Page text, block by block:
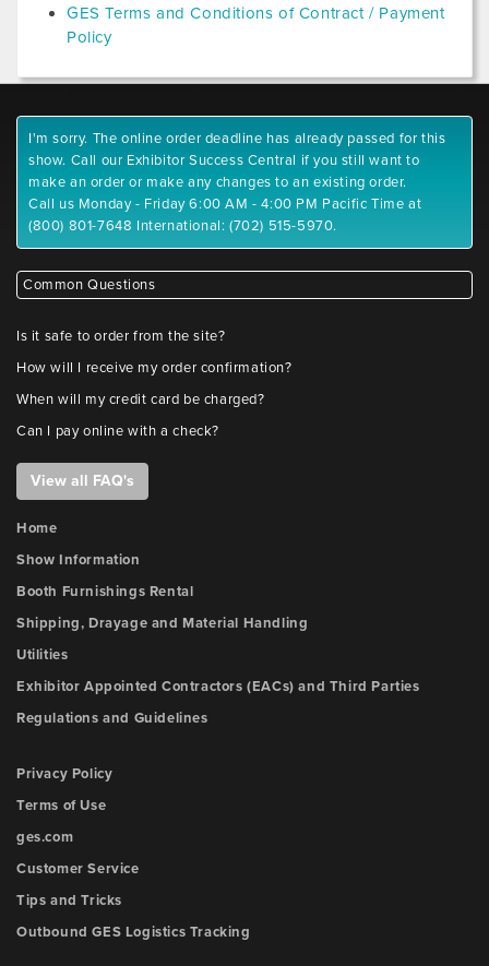
GES Terms and Conditions of Contract / Payment
Policy
I'm sorry. The online order deadline has already passed for this
show. Call our Exhibitor Success Central if you still want to
make an order or make any changes to an existing order.
Call us Monday - Friday 6:00 AM - 4:00 PM Pacific Time at
(800) 801-7648 International: (702) 515-5970.
Common Questions
Is it safe to order from the site?
How will I receive my order confirmation?
When will my credit card be charged?
Can I pay online with a check?
View all FAQ's
Home
Show Information
Booth Furnishings Rental
Shipping, Drayage and Material Handling
Utilities
Exhibitor Appointed Contractors (EACs) and Third Parties
Regulations and Guidelines
Privacy Policy
Terms of Use
ges.com
Customer Service
Tips and Tricks
Outbound GES Logistics Tracking